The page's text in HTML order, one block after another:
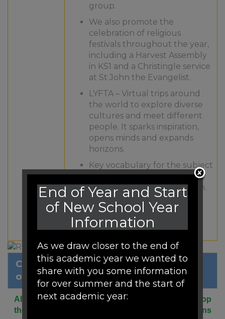
group.​
We also promote the
celebration of religious
festivals throughout the year,
including a Harvest Assembly
in KS1 and a Christingle service
at St John the Evangelist.
LYFTA – Virtual trips around
the world to explore diverse
cultures and meet different
people. It sparks inspiration,
opens minds and expands
horizons.
Key vocabulary for the subject
is mapped out across the key
stages to ensure progression.
Pre teaching of vocabulary
supports understanding of
topics.
Click to view our RE long term
overview.
All children at Woodfield are encouraged to develop
their understanding and tolerance of world religions
End of Year and Start
of New School Year
Information
As we draw closer to the end of
this academic year we wanted to
share with you some information
for over summer and the start of
next academic year: